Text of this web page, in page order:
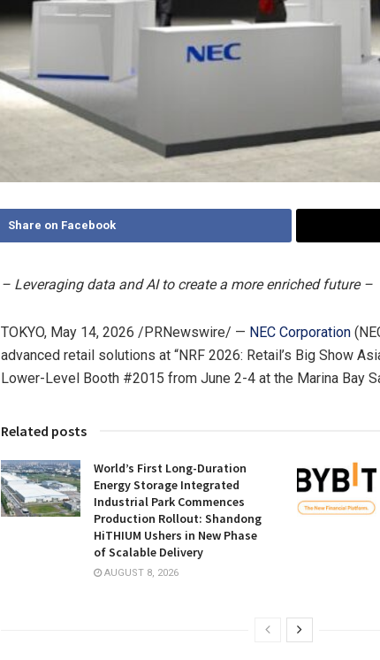
Share on Facebook
– Leveraging data and AI to create a more enriched future –
TOKYO, May 14, 2026 /PRNewswire/ — NEC Corporation
advanced retail solutions at “NRF 2026: Retail’s Big Show
Lower-Level Booth #2015 from June 2-4 at the Marina Bay
Related posts
World’s First Long-Duration
Energy Storage Integrated
Industrial Park Commences
Production Rollout: Shandong
HiTHIUM Ushers in New Phase
of Scalable Delivery
AUGUST 8, 2026